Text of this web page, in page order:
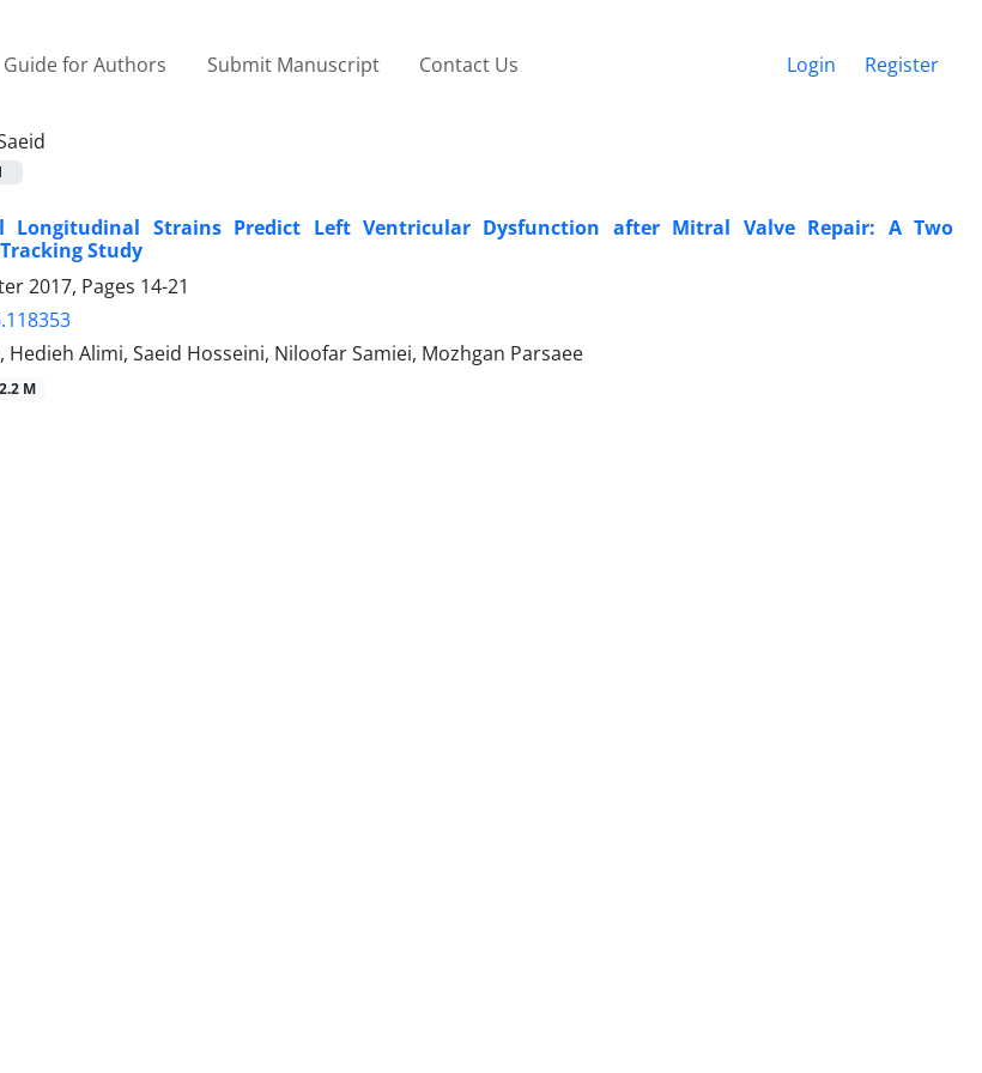
Guide for Authors Submit Manuscript Contact Us Login Register
Longitudinal Strains Predict Left Ventricular Dysfunction after Mitral Valve Repair: A Two
Study
2017, Pages 14-21
Hedieh Alimi, Saeid Hosseini, Niloofar Samiei, Mozhgan Parsaee
2.2 M